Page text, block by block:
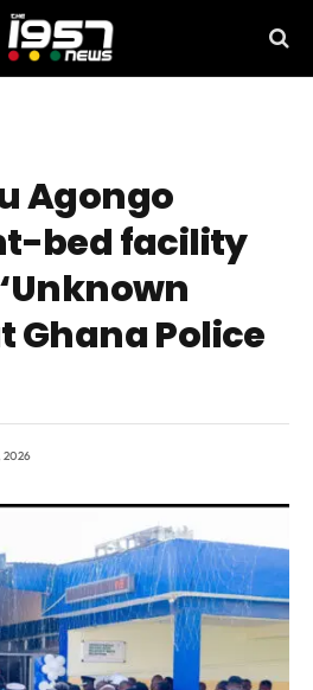
Agongo
bed facility
Ghana Police
2026